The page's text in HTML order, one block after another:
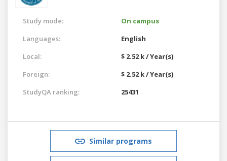
Study mode:
On campus
Languages:
English
Local:
$ 2.52 k / Year(s)
Foreign:
$ 2.52 k / Year(s)
StudyQA ranking:
25431
Similar programs